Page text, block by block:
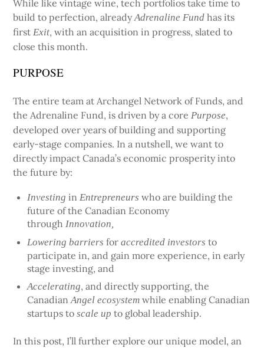
While like vintage wine, tech portfolios take time to
build to perfection, alreadyAdrenaline Fund has its
first Exit, with an acquisition in progress, slated to
close this month.
PURPOSE
The entire team at Archangel Network of Funds, and
the Adrenaline Fund, is driven by a core Purpose,
developed over years of building and supporting
early-stage companies. In a nutshell, we want to
directly impact Canada’s economic prosperity into
the future by:
Investing inEntrepreneurs who are building the
future of the Canadian Economy
throughInnovation,
Lowering barriers foraccredited investorsto
participate in, and gain more experience, in early
stage investing, and
Accelerating, and directly supporting, the
CanadianAngel ecosystem while enabling Canadian
startups toscale up to global leadership.
In this post, I’ll further explore our unique model, an